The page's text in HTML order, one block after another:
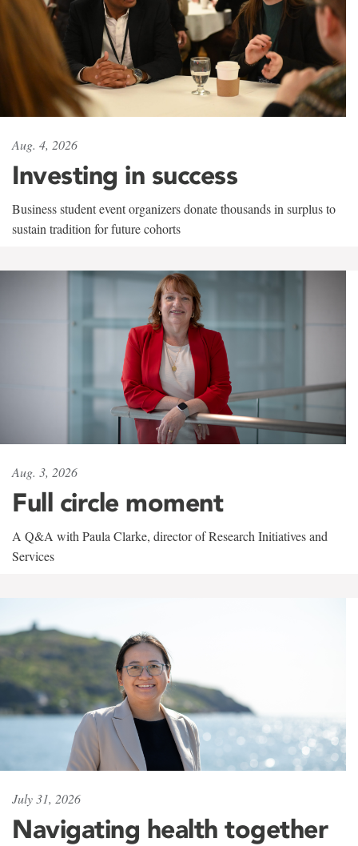
Aug. 4, 2026
Investing in success
Business student event organizers donate thousands in surplus to
sustain tradition for future cohorts
Aug. 3, 2026
Full circle moment
A Q&A with Paula Clarke, director of Research Initiatives and
Services
July 31, 2026
Navigating health together